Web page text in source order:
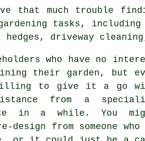
that much trouble
tasks, including
driveway
who have no
their garden, but
willing to give it a go
from a
in a while. You
from someone